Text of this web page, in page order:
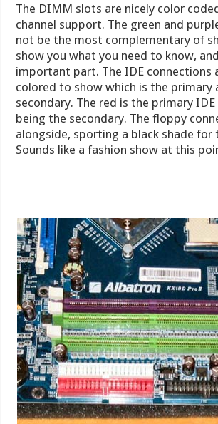
The DIMM slots are nicely color
channel support. The green and
not be the most complementary of
show you what you need to know,
important part. The IDE connections
colored to show which is the primary
secondary. The red is the primary
being the secondary. The floppy
alongside, sporting a black shade for
Sounds like a fashion show at this